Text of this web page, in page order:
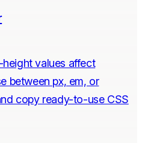
values affect
between px, em, or
copy ready-to-use CSS